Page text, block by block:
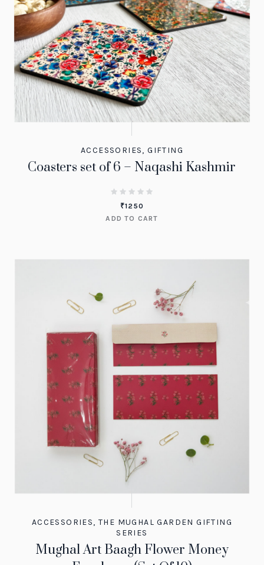
ACCESSORIES,GIFTING
Coasters set of 6 – Naqashi Kashmir
₹1250
ADD TO CART
ACCESSORIES,THE MUGHAL GARDEN GIFTING
SERIES
Mughal Art Baagh Flower Money